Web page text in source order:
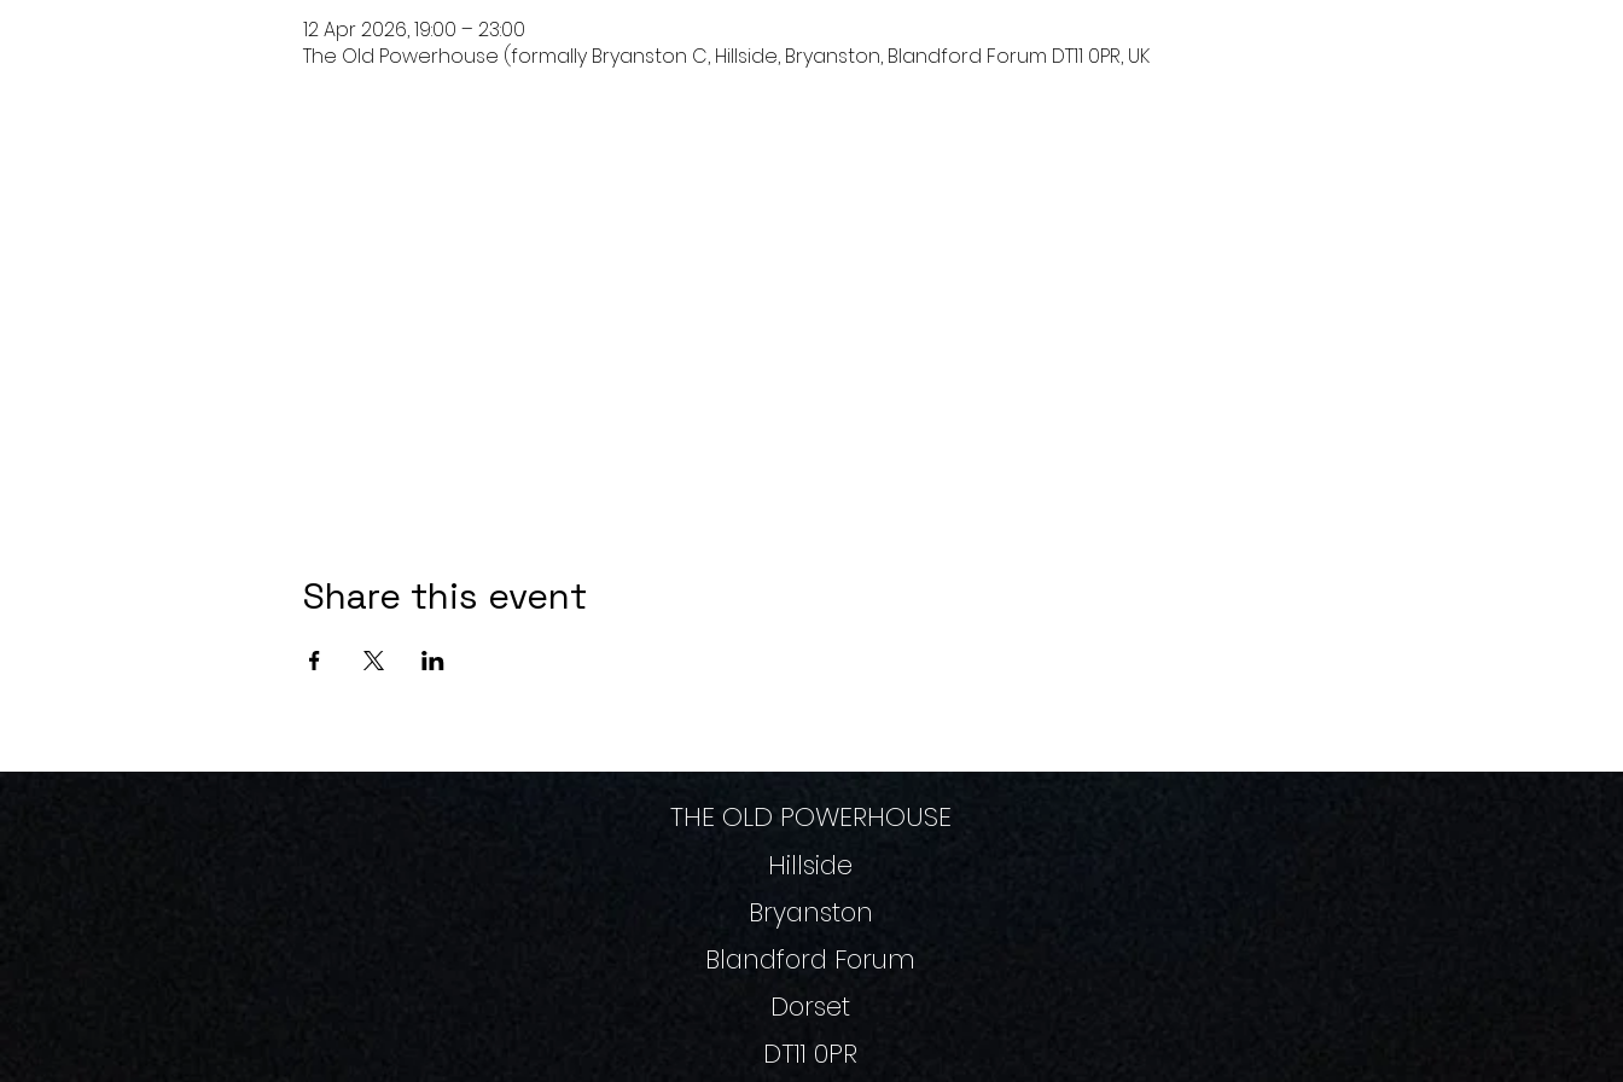
12 Apr 2026, 19:00 – 23:00
The Old Powerhouse (formally Bryanston C, Hillside, Bryanston, Blandford Forum DT11 0PR, UK
Share this event
THE OLD POWERHOUSE
Hillside
Bryanston
Blandford Forum
Dorset
DT11 0PR